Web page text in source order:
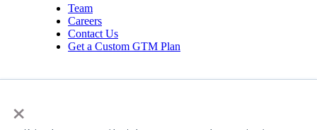
×
Team
Careers
Contact Us
Get a Custom GTM Plan